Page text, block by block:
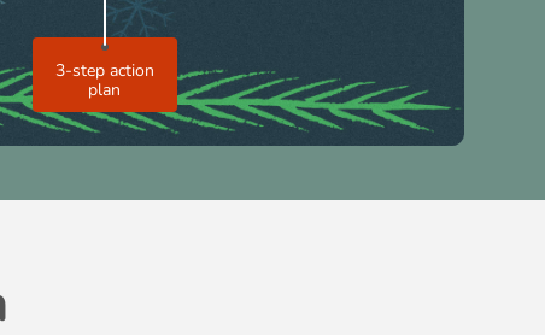
3-step action
plan